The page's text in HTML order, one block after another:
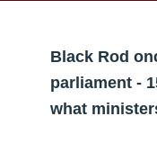
Black Rod
parliament -
what